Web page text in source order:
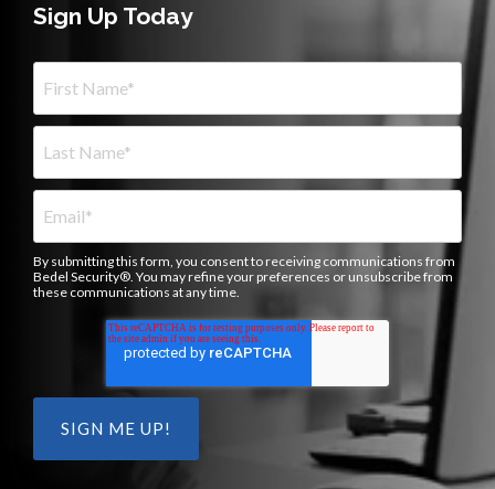
Sign Up Today
By submitting this form, you consent to receiving communications from
Bedel Security®. You may refine your preferences or unsubscribe from
these communications at any time.